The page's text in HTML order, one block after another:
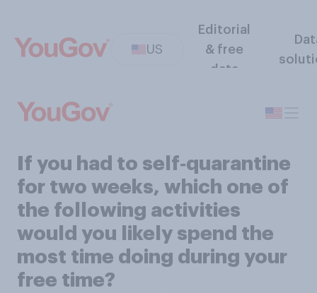
US
Editorial
& free
data
If you had to self‑quarantine
for two weeks, which one of
the following activities
would you likely spend the
most time doing during your
free time?